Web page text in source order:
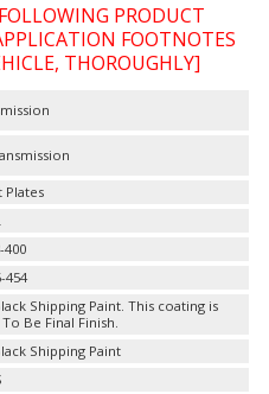
PRODUCT
FOOTNOTES
THOROUGHLY]
Plates
400
454
Shipping Paint. This coating is
Be Final Finish.
Shipping Paint